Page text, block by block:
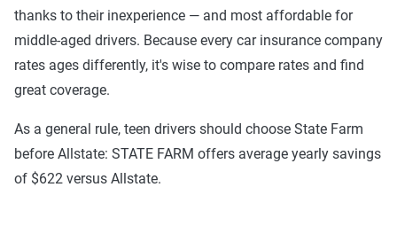
ZIP code-level rate filings from across the U.S.,
sourced from Quadrant Information Services and
S&P Global. These filings, typically updated
annually or biennially by insurers, are verified
integrated into The Zebra’s estimator.
The displayed rates are based on a dynamic
thanks to their inexperience — and most affordable for
middle-aged drivers. Because every car insurance company
rates ages differently, it's wise to compare rates and find
great coverage.
As a general rule, teen drivers should choose State Farm
before Allstate: STATE FARM offers average yearly savings
of $622 versus Allstate.